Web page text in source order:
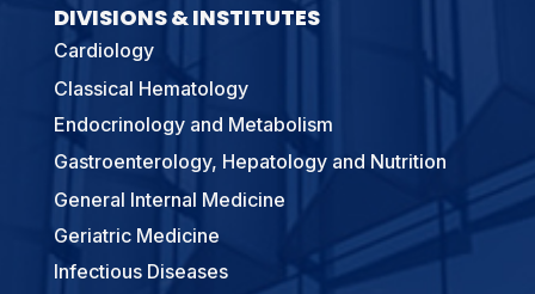
DIVISIONS & INSTITUTES
Cardiology
Classical Hematology
Endocrinology and Metabolism
Gastroenterology, Hepatology and Nutrition
General Internal Medicine
Geriatric Medicine
Infectious Diseases